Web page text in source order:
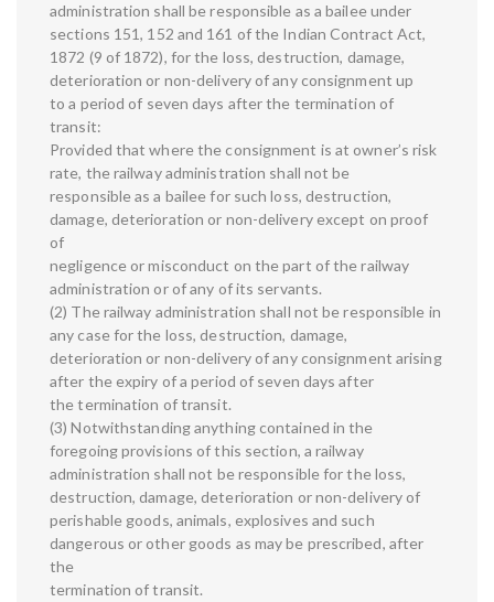
administration shall be responsible as a bailee under
sections 151, 152 and 161 of the Indian Contract Act,
1872 (9 of 1872), for the loss, destruction, damage,
deterioration or non-delivery of any consignment up
to a period of seven days after the termination of
transit:
Provided that where the consignment is at owner’s risk
rate, the railway administration shall not be
responsible as a bailee for such loss, destruction,
damage, deterioration or non-delivery except on proof
of
negligence or misconduct on the part of the railway
administration or of any of its servants.
(2) The railway administration shall not be responsible in
any case for the loss, destruction, damage,
deterioration or non-delivery of any consignment arising
after the expiry of a period of seven days after
the termination of transit.
(3) Notwithstanding anything contained in the
foregoing provisions of this section, a railway
administration shall not be responsible for the loss,
destruction, damage, deterioration or non-delivery of
perishable goods, animals, explosives and such
dangerous or other goods as may be prescribed, after
the
termination of transit.